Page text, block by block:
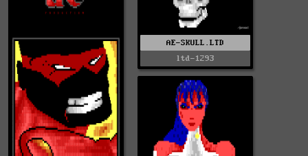
AE-SKULL.LTD
ltd-1293